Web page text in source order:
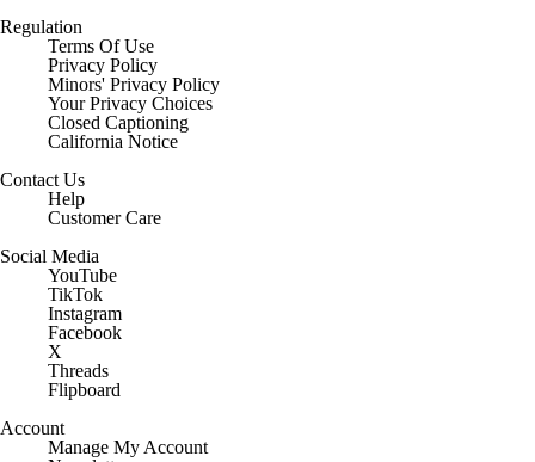
Regulation
Terms Of Use
Privacy Policy
Minors' Privacy Policy
Closed Captioning
California Notice
Help
Customer Care
YouTube
TikTok
Instagram
Facebook
X
Threads
Flipboard
Manage My Account
Newsletters